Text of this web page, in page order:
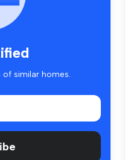
similar homes.